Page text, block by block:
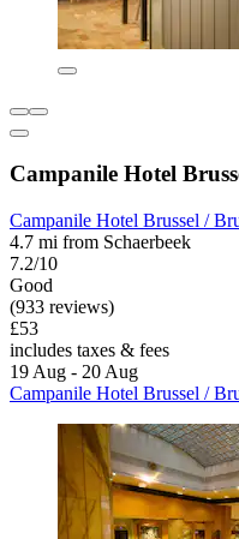
Campanile Hotel
Campanile Hotel Brussel /
4.7 mi from Schaerbeek
7.2/10
Good
(933 reviews)
£53
includes taxes & fees
19 Aug - 20 Aug
Campanile Hotel Brussel /